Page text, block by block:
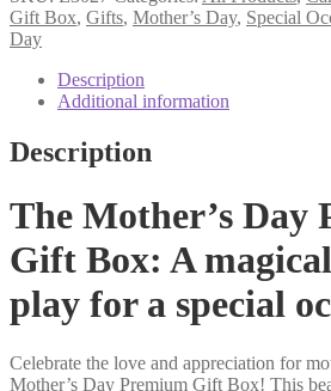
gift
box
candle
shadow
play
quantity
Gift Box, Gifts, Mother’s Day, Special
Day
Description
Additional information
Description
The Mother’s Day
Gift Box: A
play for a special
Celebrate the love and appreciation for
Mother’s Day Premium Gift Box! This